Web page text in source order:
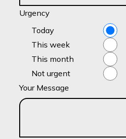
Urgency
Today
This week
This month
Not urgent
Your Message